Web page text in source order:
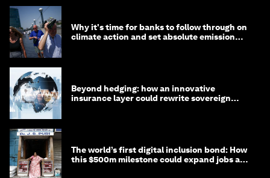
Why it's time for banks to follow through on
climate action and set absolute emission
Beyond hedging: how an innovative
insurance layer could rewrite sovereign
The world’s first digital inclusion bond: How
this $500m milestone could expand jobs and